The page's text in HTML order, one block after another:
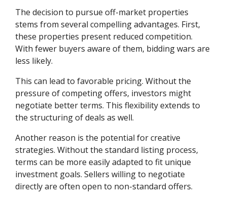
The decision to pursue off-market properties
stems from several compelling advantages. First,
these properties present reduced competition.
With fewer buyers aware of them, bidding wars are
less likely.
This can lead to favorable pricing. Without the
pressure of competing offers, investors might
negotiate better terms. This flexibility extends to
the structuring of deals as well.
Another reason is the potential for creative
strategies. Without the standard listing process,
terms can be more easily adapted to fit unique
investment goals. Sellers willing to negotiate
directly are often open to non-standard offers.